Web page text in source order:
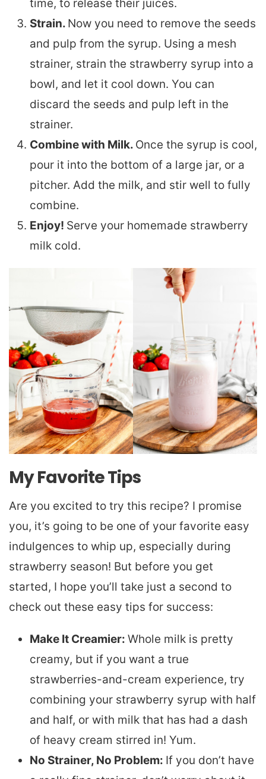
time, to release their juices.
Strain. Now you need to remove the seeds
and pulp from the syrup. Using a mesh
strainer, strain the strawberry syrup into a
bowl, and let it cool down. You can
discard the seeds and pulp left in the
strainer.
Combine with Milk. Once the syrup is cool,
pour it into the bottom of a large jar, or a
pitcher. Add the milk, and stir well to fully
combine.
Enjoy! Serve your homemade strawberry
milk cold.
My Favorite Tips
Are you excited to try this recipe? I promise
you, it’s going to be one of your favorite easy
indulgences to whip up, especially during
strawberry season! But before you get
started, I hope you’ll take just a second to
check out these easy tips for success:
Make It Creamier: Whole milk is pretty
creamy, but if you want a true
strawberries-and-cream experience, try
combining your strawberry syrup with half
and half, or with milk that has had a dash
of heavy cream stirred in! Yum.
No Strainer, No Problem: If you don’t have